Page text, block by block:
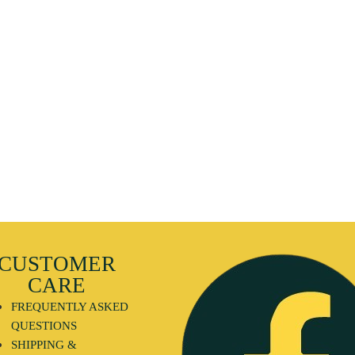
CARE
FREQUENTLY ASKED
QUESTIONS
SHIPPING &